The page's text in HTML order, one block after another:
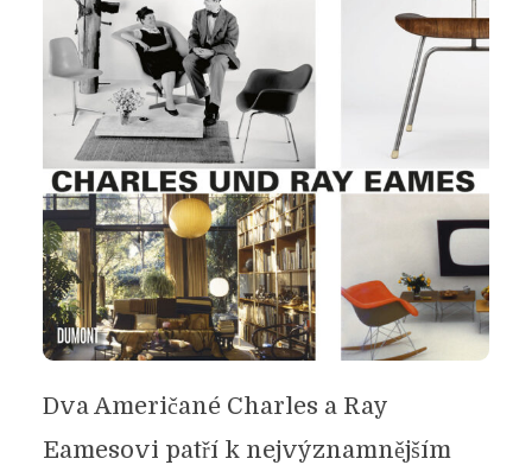
Dva Američané Charles a Ray
Eamesovi patří k nejvýznamnějším